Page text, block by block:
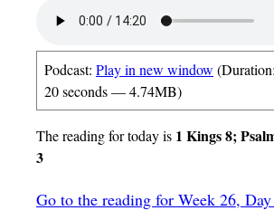
Podcast: Play in new window
20 seconds — 4.74MB)
The reading for today is 1 Kings 8;
3
Go to the reading for Week 26,